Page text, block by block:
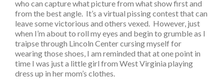
who can capture what picture from what show first and
from the best angle. It’s a virtual pissing contest that can
leave some victorious and others vexed. However, just
when I’m about to roll my eyes and begin to grumble as I
traipse through Lincoln Center cursing myself for
wearing those shoes, I am reminded that at one point in
time I was just a little girl from West Virginia playing
dress up in her mom’s clothes.